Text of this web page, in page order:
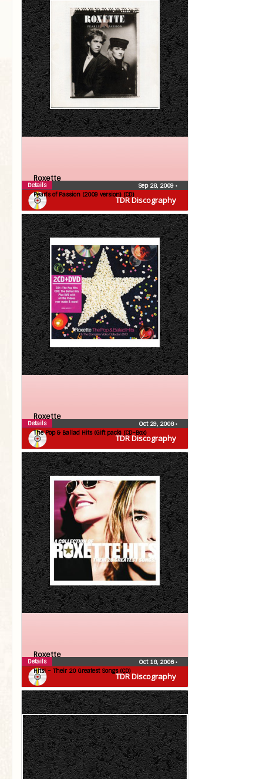
TDR Discography
Roxette
Pearls of Passion (2009 version) (CD)
Sep 28, 2009 •
Details
TDR Discography
Roxette
The Pop & Ballad Hits (Gift pack) (CD-Box)
Oct 29, 2008•
Details
TDR Discography
Roxette
Hits! – Their 20 Greatest Songs (CD)
Oct 18, 2006•
Details